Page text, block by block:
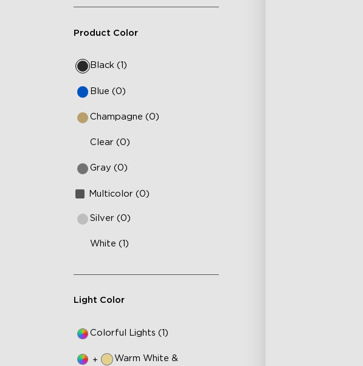
Product Color
Black (1)
Blue (0)
Champagne (0)
Clear (0)
Gray (0)
Multicolor (0)
Silver (0)
White (1)
Light Color
Colorful Lights (1)
+
Warm White &